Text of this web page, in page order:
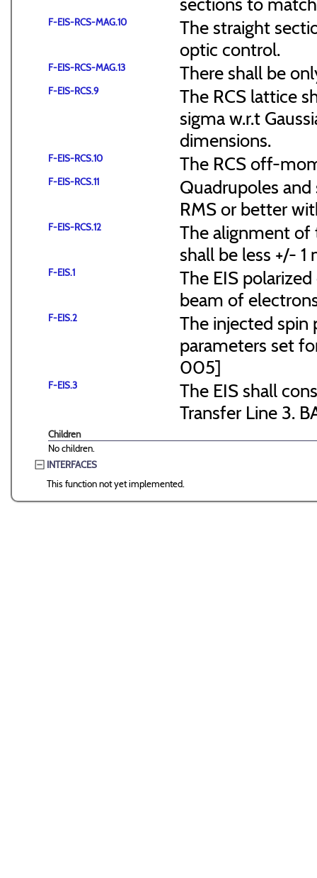
F-EIS-RCS-MAG.10
The straight
optic control.
F-EIS-RCS-MAG.13 There shall be
F-EIS-RCS.9
The RCS lattice
sigma w.r.t
dimensions.
F-EIS-RCS.10 The RCS off-
F-EIS-RCS.11
Quadrupoles
RMS or better
F-EIS-RCS.12
The alignment of
shall be less +/-
F-EIS.1
The EIS
beam of
F-EIS.2
The injected spin
parameters set
005]
F-EIS.3
The EIS shall
Transfer Line 3.
Children
No children.
INTERFACES
This function not yet implemented.